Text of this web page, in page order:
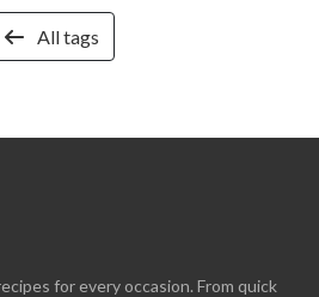
All tags
for every occasion. From quick